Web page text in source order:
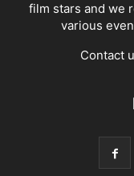
film stars and we
various
Contact